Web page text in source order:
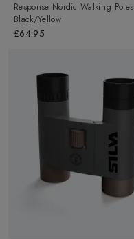
Response Nordic Walking Poles
Black/Yellow
£64.95